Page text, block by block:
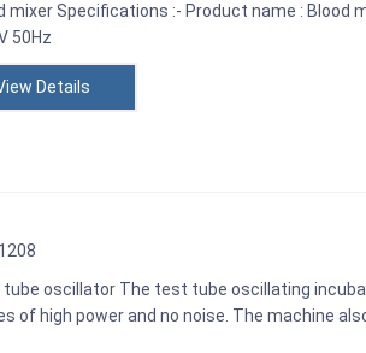
mixer Specifications :- Product name : Blood
50Hz
Details
oscillator The test tube oscillating
of high power and no noise. The machine